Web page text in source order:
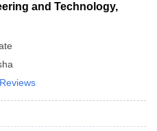
and Technology,